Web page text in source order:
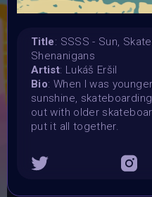
10 September 2024
10 September 2024
Charity:
ZULULAND RHINO
Prizes:
6 selceted
SuperCommunity Event
Selected
AIART10K Museum
Title: SSSS - Sun,
Shenanigans
Artist: Lukáš Eršil
Bio: When I was
sunshine,
out with older
put it all together.